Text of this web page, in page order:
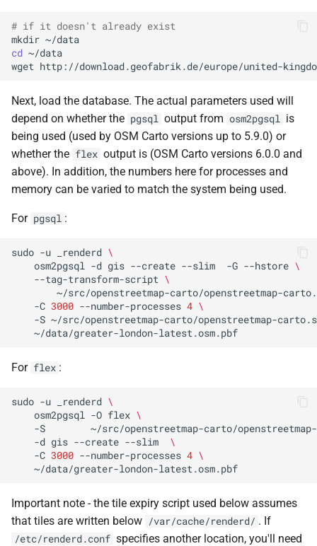
# if it doesn't already exist
mkdir
cd
wget
Next, load the database. The actual parameters used will
depend on whether the pgsql output from osm2pgsql is
being used (used by OSM Carto versions up to 5.9.0) or
whether the flex output is (OSM Carto versions 6.0.0 and
above). In addition, the numbers here for processes and
memory can be varied to match the system being used.
For pgsql :
sudo -u _renderd \
osm2pgsql
-d gis --create --slim -G --hstore \
--tag-transform-script \
~/src/openstreetmap-carto/openstreetmap-
-C 3000 --number-processes 4 \
-S ~/src/openstreetmap-carto/openstreetmap-
For flex :
sudo -u _renderd \
osm2pgsql
-O flex \
-S
~/src/openstreetmap-carto/
-d gis --create --slim
\
-C 3000 --number-processes 4 \
Important note - the tile expiry script used below assumes
that tiles are written below /var/cache/renderd/ . If
/etc/renderd.conf specifies another location, you'll need